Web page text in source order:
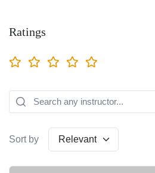
Freelancing
Basic IT
Ecommerce
Amazon
Digital Advertising
Ratings
Sort by